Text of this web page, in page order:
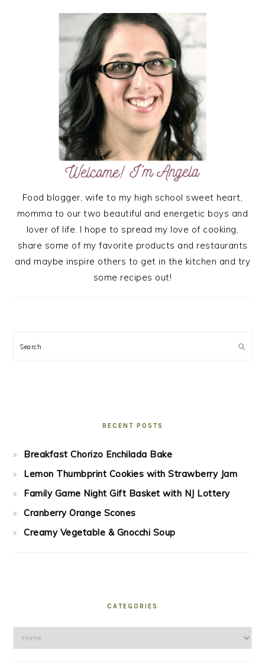
Food blogger, wife to my high school sweet heart,
momma to our two beautiful and energetic boys and
lover of life. I hope to spread my love of cooking,
share some of my favorite products and restaurants
and maybe inspire others to get in the kitchen and try
some recipes out!
Search
RECENT POSTS
Breakfast Chorizo Enchilada Bake
Lemon Thumbprint Cookies with Strawberry Jam
Family Game Night Gift Basket with NJ Lottery
Cranberry Orange Scones
Creamy Vegetable & Gnocchi Soup
CATEGORIES
Categories